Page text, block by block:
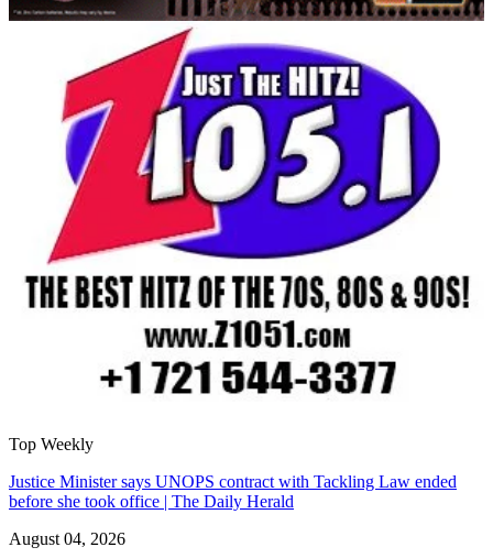
Top Weekly
Justice Minister says UNOPS contract with Tackling Law ended
before she took office | The Daily Herald
August 04, 2026